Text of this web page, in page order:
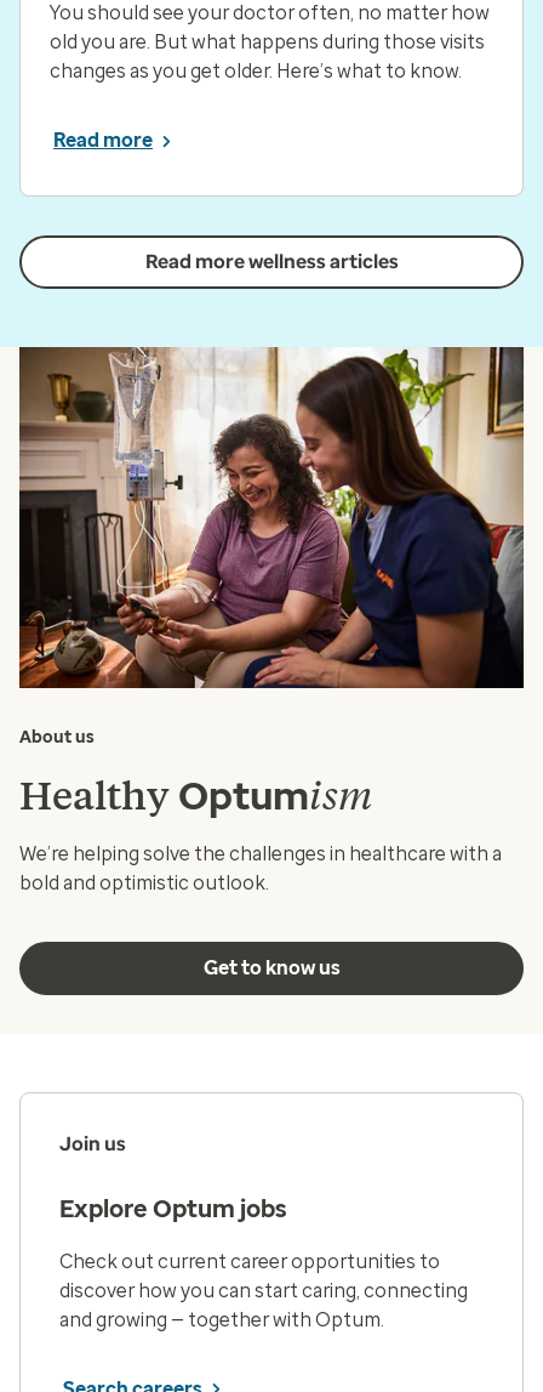
You should see your doctor often, no matter how
old you are. But what happens during those visits
changes as you get older. Here’s what to know.
Read more
Read more wellness articles
About us
Healthy Optumism
We’re helping solve the challenges in healthcare with a
bold and optimistic outlook.
Get to know us
Join us
Explore Optum jobs
Check out current career opportunities to
discover how you can start caring, connecting
and growing — together with Optum.